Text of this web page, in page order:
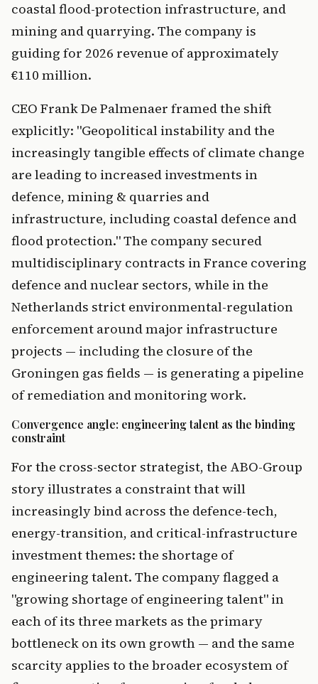
coastal flood-protection infrastructure, and
mining and quarrying. The company is
guiding for 2026 revenue of approximately
€110 million.
CEO Frank De Palmenaer framed the shift
explicitly: "Geopolitical instability and the
increasingly tangible effects of climate change
are leading to increased investments in
defence, mining & quarries and
infrastructure, including coastal defence and
flood protection." The company secured
multidisciplinary contracts in France covering
defence and nuclear sectors, while in the
Netherlands strict environmental-regulation
enforcement around major infrastructure
projects — including the closure of the
Groningen gas fields — is generating a pipeline
of remediation and monitoring work.
Convergence angle: engineering talent as the binding
constraint
For the cross-sector strategist, the ABO-Group
story illustrates a constraint that will
increasingly bind across the defence-tech,
energy-transition, and critical-infrastructure
investment themes: the shortage of
engineering talent. The company flagged a
"growing shortage of engineering talent" in
each of its three markets as the primary
bottleneck on its own growth — and the same
scarcity applies to the broader ecosystem of